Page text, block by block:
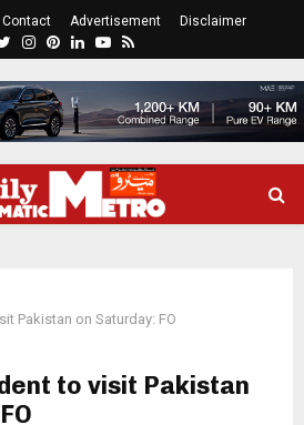
Contact Advertisement Disclaimer
Twitter
Instagram
Pinterest
LinkedinYoutube
Rss
Pakistan on Saturday: FO
to visit Pakistan